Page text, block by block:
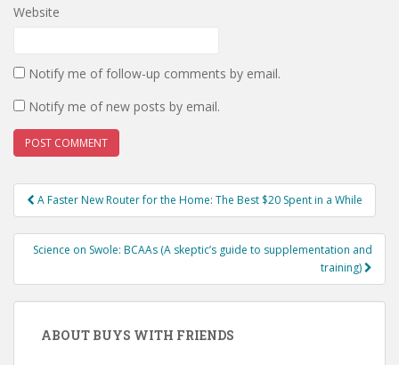
Website
Notify me of follow-up comments by email.
Notify me of new posts by email.
Post
navigation
A Faster New Router for the Home: The Best $20 Spent in a While
Science on Swole: BCAAs (A skeptic’s guide to supplementation and
training)
ABOUT BUYS WITH FRIENDS